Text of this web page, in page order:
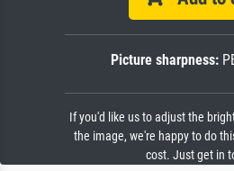
Picture sharpness:
If you'd like us to adjust the
the image, we're happy to do
cost. Just get in